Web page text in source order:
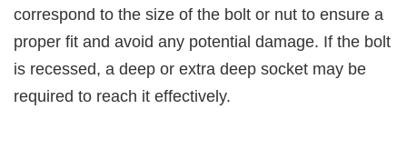
correspond to the size of the bolt or nut to ensure a
proper fit and avoid any potential damage. If the bolt
is recessed, a deep or extra deep socket may be
required to reach it effectively.